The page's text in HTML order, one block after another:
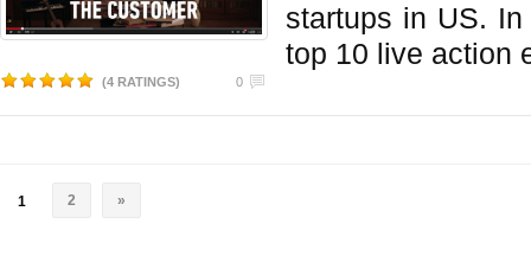
startups in US.
top 10 live action
(4 RATINGS) 0
1 2 »